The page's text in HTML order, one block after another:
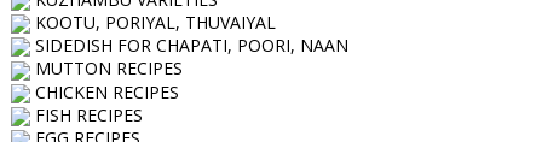
KOOTU, PORIYAL, THUVAIYAL
SIDEDISH FOR CHAPATI, POORI, NAAN
MUTTON RECIPES
CHICKEN RECIPES
FISH RECIPES